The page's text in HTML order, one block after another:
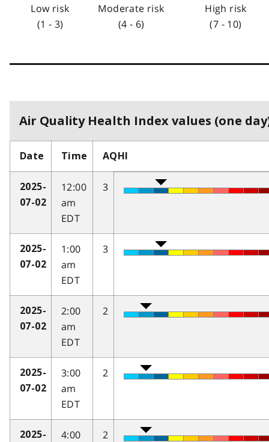
Low risk
(1 - 3)
Moderate risk
(4 - 6)
High risk
(7 - 10)
Air Quality Health Index values (one
Date Time AQHI
2025-
07-02
12:00
am
EDT
3
2025-
07-02
1:00
am
EDT
3
2025-
07-02
2:00
am
EDT
2
2025-
07-02
3:00
am
EDT
2
2025-
4:00
2